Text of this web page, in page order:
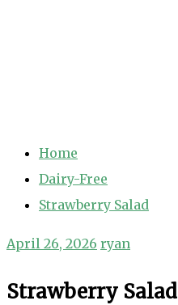
Home
Dairy-Free
Strawberry Salad
April 26, 2026 ryan
Strawberry Salad